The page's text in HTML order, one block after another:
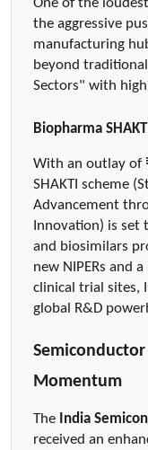
the aggressive
manufacturing
beyond
Sectors" with
Biopharma SHAKTI
With an outlay of
SHAKTI scheme
Advancement
Innovation) is set
and biosimilars
new NIPERs and
clinical trial sites,
global R&D
Momentum
The India
received an